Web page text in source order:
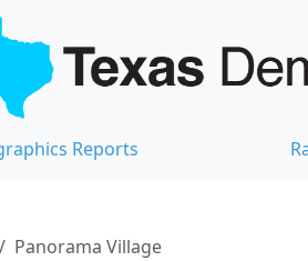
Reports
Panorama Village